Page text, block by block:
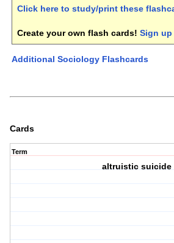
Click here to study/print these
Create your own flash cards! Sign up
Additional Sociology Flashcards
Cards
Term
altruistic suicide